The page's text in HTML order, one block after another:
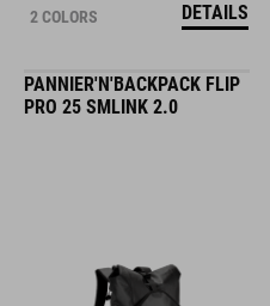
2 COLORS DETAILS
PANNIER'N'BACKPACK FLIP
PRO 25 SMLINK 2.0